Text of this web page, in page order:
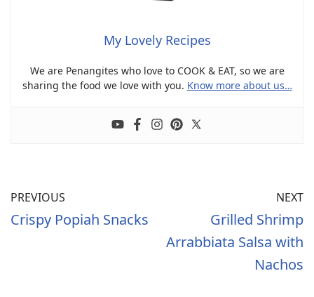
My Lovely Recipes
We are Penangites who love to COOK & EAT, so we are
sharing the food we love with you. Know more about us…
PREVIOUS
Crispy Popiah Snacks
NEXT
Grilled Shrimp
Arrabbiata Salsa with
Nachos